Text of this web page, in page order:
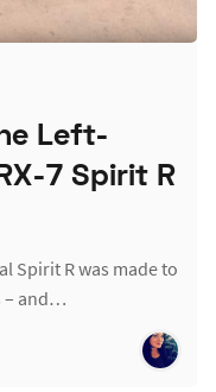
Left-
7 Spirit R
Spirit R was made to
– and…